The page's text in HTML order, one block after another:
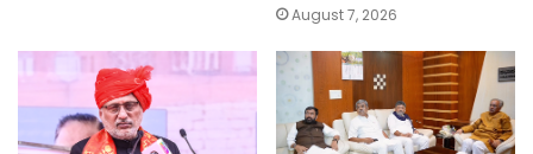
August 7, 2026